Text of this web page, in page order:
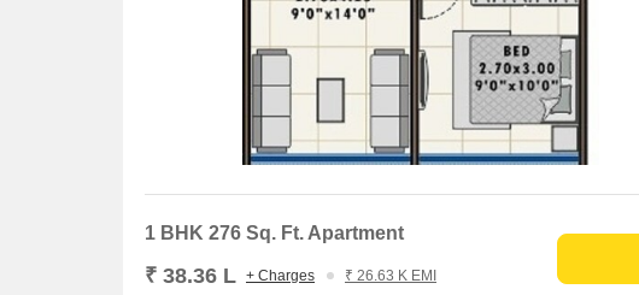
1 BHK 276 Sq. Ft. Apartment
₹ 38.36 L + Charges ₹ 26.63 K EMI